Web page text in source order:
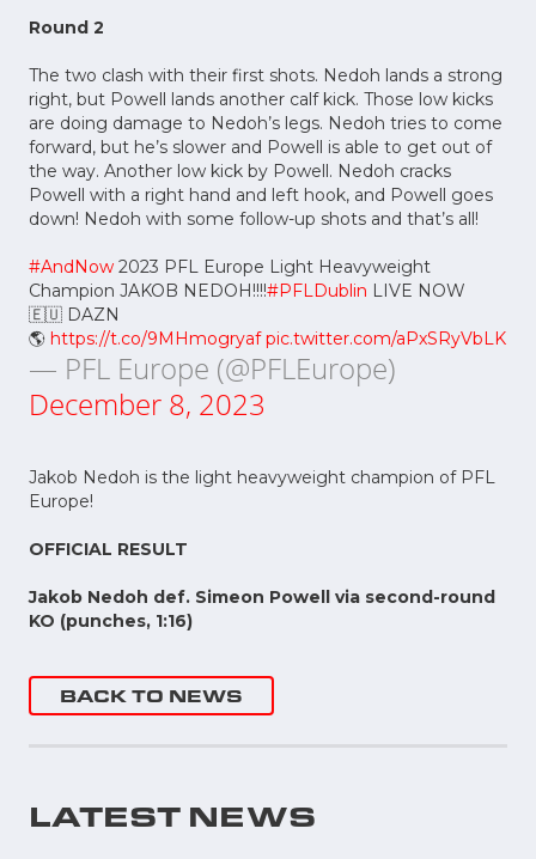
Round 2
The two clash with their first shots. Nedoh lands a strong
right, but Powell lands another calf kick. Those low kicks
are doing damage to Nedoh’s legs. Nedoh tries to come
forward, but he’s slower and Powell is able to get out of
the way. Another low kick by Powell. Nedoh cracks
Powell with a right hand and left hook, and Powell goes
down! Nedoh with some follow-up shots and that’s all!
#AndNow 2023 PFL Europe Light Heavyweight
Champion JAKOB NEDOH!!!!#PFLDublin LIVE NOW
🇪🇺 DAZN
🌎 https://t.co/9MHmogryaf pic.twitter.com/aPxSRyVbLK
— PFL Europe (@PFLEurope)
December 8, 2023
Jakob Nedoh is the light heavyweight champion of PFL
Europe!
OFFICIAL RESULT
Jakob Nedoh def. Simeon Powell via second-round
KO (punches, 1:16)
BACK TO NEWS
LATEST NEWS